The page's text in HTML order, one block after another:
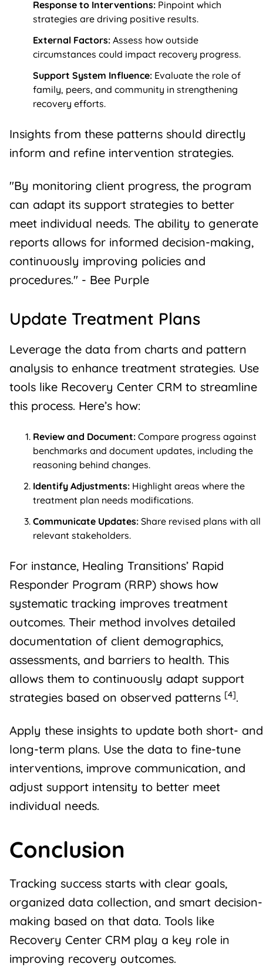
Response to Interventions: Pinpoint which
strategies are driving positive results.
External Factors: Assess how outside
circumstances could impact recovery progress.
Support System Influence: Evaluate the role of
family, peers, and community in strengthening
recovery efforts.
Insights from these patterns should directly
inform and refine intervention strategies.
"By monitoring client progress, the program
can adapt its support strategies to better
meet individual needs. The ability to generate
reports allows for informed decision-making,
continuously improving policies and
procedures." - Bee Purple
Update Treatment Plans
Leverage the data from charts and pattern
analysis to enhance treatment strategies. Use
tools like Recovery Center CRM to streamline
this process. Here’s how:
Review and Document: Compare progress against
benchmarks and document updates, including the
reasoning behind changes.
Identify Adjustments: Highlight areas where the
treatment plan needs modifications.
Communicate Updates: Share revised plans with all
relevant stakeholders.
For instance, Healing Transitions’ Rapid
Responder Program (RRP) shows how
systematic tracking improves treatment
outcomes. Their method involves detailed
documentation of client demographics,
assessments, and barriers to health. This
allows them to continuously adapt support
strategies based on observed patterns [4].
Apply these insights to update both short- and
long-term plans. Use the data to fine-tune
interventions, improve communication, and
adjust support intensity to better meet
individual needs.
Conclusion
Tracking success starts with clear goals,
organized data collection, and smart decision-
making based on that data. Tools like
Recovery Center CRM play a key role in
improving recovery outcomes.